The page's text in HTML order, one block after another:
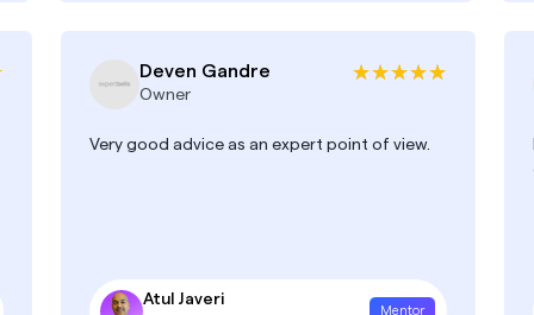
Deven Gandre
Owner
Very good advice as an expert point of view.
Atul Javeri
Mentor